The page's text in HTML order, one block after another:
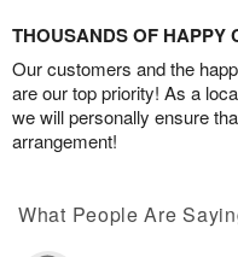
THOUSANDS OF HAPPY
Our customers and the
are our top priority! As a
we will personally ensure
arrangement!
What People Are